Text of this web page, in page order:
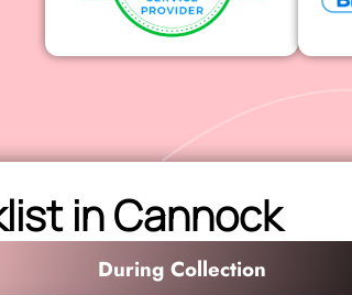
in Cannock
During Collection